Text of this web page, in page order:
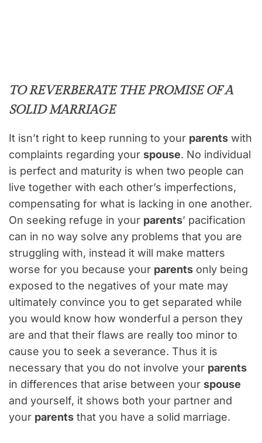
TO REVERBERATE THE PROMISE OF A
SOLID MARRIAGE
It isn’t right to keep running to your parents with
complaints regarding your spouse. No individual
is perfect and maturity is when two people can
live together with each other’s imperfections,
compensating for what is lacking in one another.
On seeking refuge in your parents’ pacification
can in no way solve any problems that you are
struggling with, instead it will make matters
worse for you because your parents only being
exposed to the negatives of your mate may
ultimately convince you to get separated while
you would know how wonderful a person they
are and that their flaws are really too minor to
cause you to seek a severance. Thus it is
necessary that you do not involve your parents
in differences that arise between your spouse
and yourself, it shows both your partner and
your parents that you have a solid marriage.